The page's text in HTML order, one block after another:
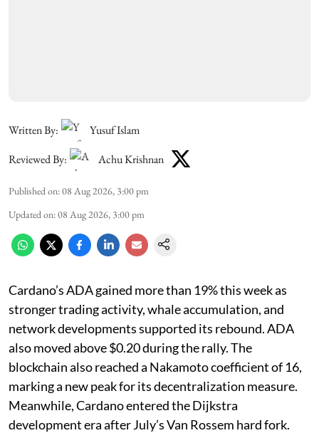
Written By:
Yusuf Islam
Reviewed By:
Achu Krishnan
Published on:08 Aug 2026, 3:00 pm
Updated on:08 Aug 2026, 3:00 pm
Cardano’s ADA gained more than 19% this week as
stronger trading activity, whale accumulation, and
network developments supported its rebound. ADA
also moved above $0.20 during the rally. The
blockchain also reached a Nakamoto coefficient of 16,
marking a new peak for its decentralization measure.
Meanwhile, Cardano entered the Dijkstra
development era after July’s Van Rossem hard fork.